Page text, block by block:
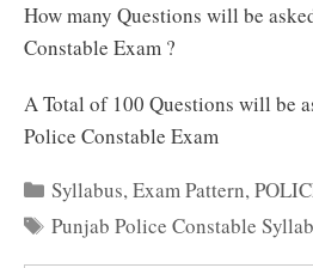
How many Questions will be
Constable Exam ?
A Total of 100 Questions will be
Police Constable Exam
Categories
Syllabus,Exam Pattern,
Tags
Punjab Police Constable